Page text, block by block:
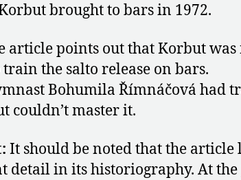
brought to bars in 1972.
article points out that Korbut was
the salto release on bars.
Bohumila Římnáčová had
couldn’t master it.
It should be noted that the article
detail in its historiography. At the